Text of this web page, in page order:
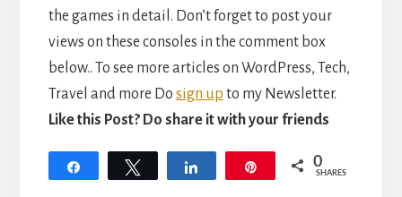
the games in detail. Don’t forget to post your
views on these consoles in the comment box
below.. To see more articles on WordPress, Tech,
Travel and more Do sign up to my Newsletter.
Like this Post? Do share it with your friends
0
SHARES